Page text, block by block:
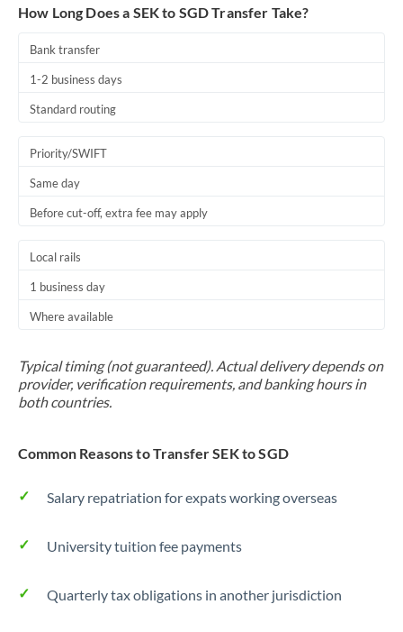
How Long Does a SEK to SGD Transfer Take?
Bank transfer
1-2 business days
Standard routing
Priority/SWIFT
Same day
Before cut-off, extra fee may apply
Local rails
1 business day
Where available
Typical timing (not guaranteed). Actual delivery depends on
provider, verification requirements, and banking hours in
both countries.
Common Reasons to Transfer SEK to SGD
Salary repatriation for expats working overseas
University tuition fee payments
Quarterly tax obligations in another jurisdiction